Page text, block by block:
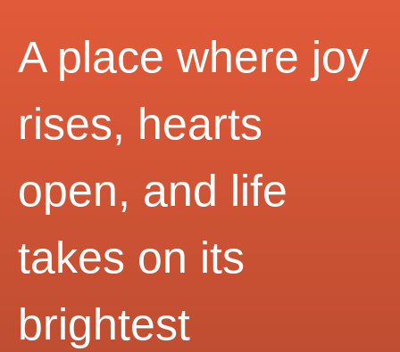
A place where joy
rises, hearts
open, and life
takes on its
brightest